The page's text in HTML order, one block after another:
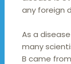
any foreign
As a
many
B came